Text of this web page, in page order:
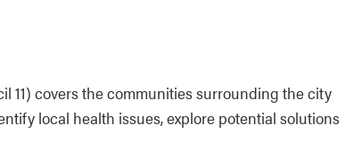
11) covers the communities surrounding the city
local health issues, explore potential solutions